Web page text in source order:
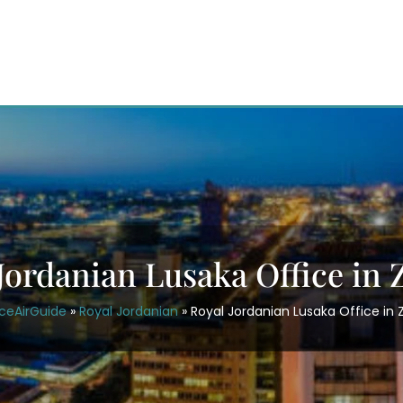
Lusaka Office in
»Royal Jordanian» Royal Jordanian Lusaka Office in